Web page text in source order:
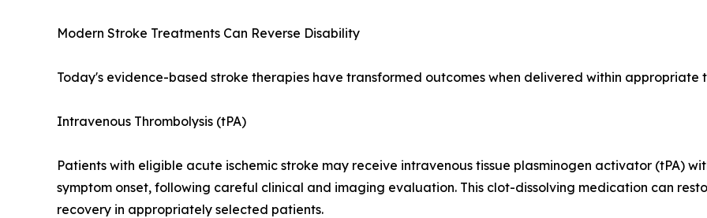
Modern Stroke Treatments Can Reverse Disability
Today's evidence-based stroke therapies have transformed outcomes when delivered within appropriate
Intravenous Thrombolysis (tPA)
Patients with eligible acute ischemic stroke may receive intravenous tissue plasminogen activator (tPA)
symptom onset, following careful clinical and imaging evaluation. This clot-dissolving medication can
recovery in appropriately selected patients.